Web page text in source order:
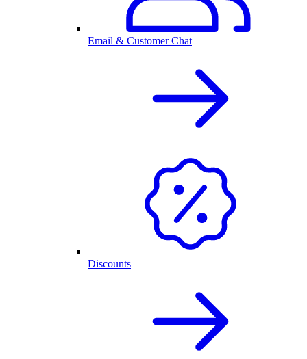
Email & Customer Chat
Discounts